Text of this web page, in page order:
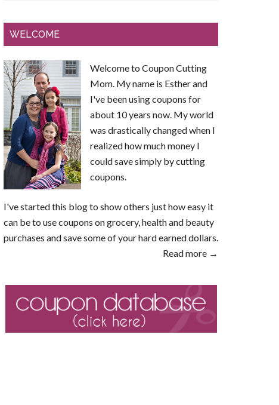
WELCOME
Welcome to Coupon Cutting
Mom. My name is Esther and
I've been using coupons for
about 10 years now. My world
was drastically changed when I
realized how much money I
could save simply by cutting
coupons.
I've started this blog to show others just how easy it
can be to use coupons on grocery, health and beauty
purchases and save some of your hard earned dollars.
Read more →